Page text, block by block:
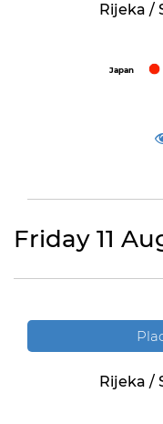
Rijeka /
Japan
Friday 11
Rijeka /